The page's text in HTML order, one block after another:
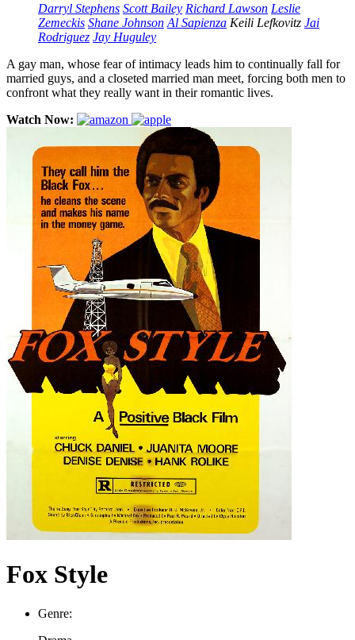
Darryl Stephens Scott Bailey Richard Lawson Leslie
Zemeckis Shane Johnson Al Sapienza Keili Lefkovitz Jai
Rodriguez Jay Huguley
A gay man, whose fear of intimacy leads him to continually fall for
married guys, and a closeted married man meet, forcing both men to
confront what they really want in their romantic lives.
Watch Now:
Fox Style
Genre: